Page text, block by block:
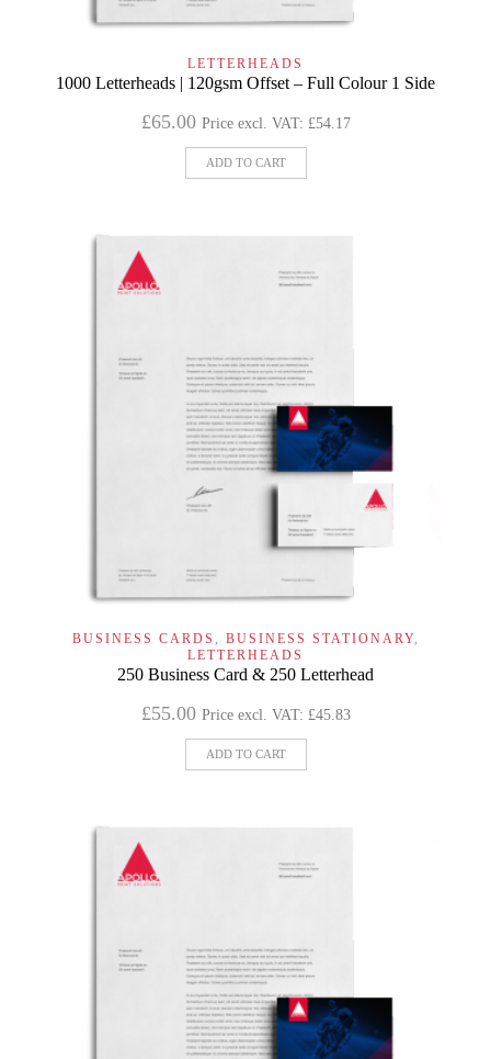
LETTERHEADS
1000 Letterheads | 120gsm Offset – Full Colour 1 Side
£65.00 Price excl. VAT: £54.17
ADD TO CART
BUSINESS CARDS , BUSINESS STATIONARY,
LETTERHEADS
250 Business Card & 250 Letterhead
£55.00 Price excl. VAT: £45.83
ADD TO CART